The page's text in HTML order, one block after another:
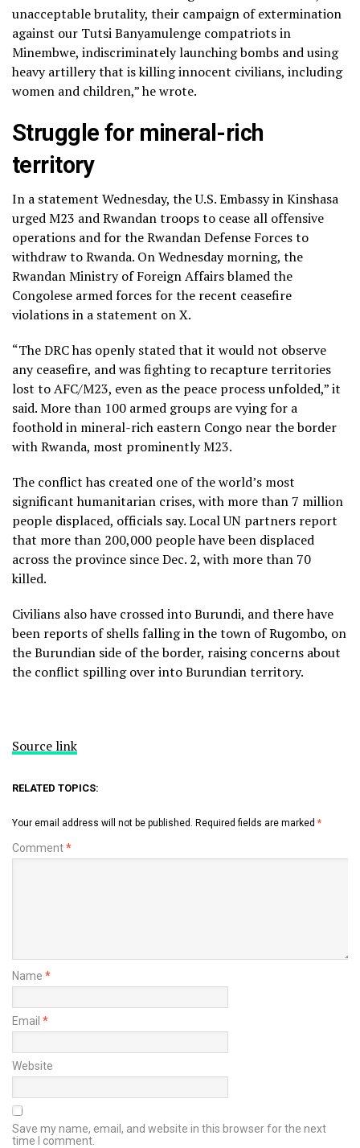
unacceptable brutality, their campaign of extermination
against our Tutsi Banyamulenge compatriots in
Minembwe, indiscriminately launching bombs and using
heavy artillery that is killing innocent civilians, including
women and children,” he wrote.
Struggle for mineral-rich
territory
In a statement Wednesday, the U.S. Embassy in Kinshasa
urged M23 and Rwandan troops to cease all offensive
operations and for the Rwandan Defense Forces to
withdraw to Rwanda. On Wednesday morning, the
Rwandan Ministry of Foreign Affairs blamed the
Congolese armed forces for the recent ceasefire
violations in a statement on X.
“The DRC has openly stated that it would not observe
any ceasefire, and was fighting to recapture territories
lost to AFC/M23, even as the peace process unfolded,” it
said. More than 100 armed groups are vying for a
foothold in mineral-rich eastern Congo near the border
with Rwanda, most prominently M23.
The conflict has created one of the world’s most
significant humanitarian crises, with more than 7 million
people displaced, officials say. Local UN partners report
that more than 200,000 people have been displaced
across the province since Dec. 2, with more than 70
killed.
Civilians also have crossed into Burundi, and there have
been reports of shells falling in the town of Rugombo, on
the Burundian side of the border, raising concerns about
the conflict spilling over into Burundian territory.
Source link
RELATED TOPICS:
Your email address will not be published. Required fields are marked *
Comment*
Name *
Email *
Website
Save my name, email, and website in this browser for the next
time I comment.